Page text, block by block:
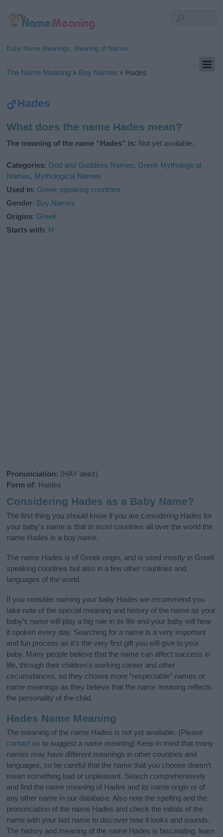
Baby Name Meanings, Meaning of Names
The Name Meaning » Boy Names » Hades
Hades
What does the name Hades mean?
The meaning of the name “Hades” is: Not yet available.
Categories: God and Goddess Names, Greek Mythological
Names, Mythological Names
Used in: Greek speaking countries
Gender: Boy Names
Origins: Greek
Starts with: H
Pronunciation: (HAY deez)
Form of: Haides
Considering Hades as a Baby Name?
The first thing you should know if you are considering Hades for
your baby's name is that in most countries all over the world the
name Hades is a boy name.
The name Hades is of Greek origin, and is used mostly in Greek
speaking countries but also in a few other countries and
languages of the world.
If you consider naming your baby Hades we recommend you
take note of the special meaning and history of the name as your
baby’s name will play a big role in its life and your baby will hear
it spoken every day. Searching for a name is a very important
and fun process as it’s the very first gift you will give to your
baby. Many people believe that the name can affect success in
life, through their children's working career and other
circumstances, so they choose more “respectable” names or
name meanings as they believe that the name meaning reflects
the personality of the child.
Hades Name Meaning
The meaning of the name Hades is not yet available. (Please
contact us to suggest a name meaning) Keep in mind that many
names may have different meanings in other countries and
languages, so be careful that the name that you choose doesn’t
mean something bad or unpleasant. Search comprehensively
and find the name meaning of Hades and its name origin or of
any other name in our database. Also note the spelling and the
pronunciation of the name Hades and check the initials of the
name with your last name to discover how it looks and sounds.
The history and meaning of the name Hades is fascinating, learn